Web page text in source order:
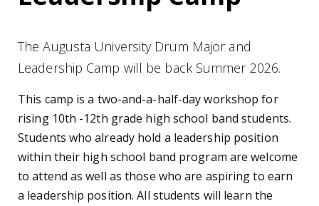
The Augusta University Drum Major and
Leadership Camp will be back Summer 2026.
This camp is a two-and-a-half-day workshop for
rising 10th -12th grade high school band students.
Students who already hold a leadership position
within their high school band program are welcome
to attend as well as those who are aspiring to earn
a leadership position. All students will learn the